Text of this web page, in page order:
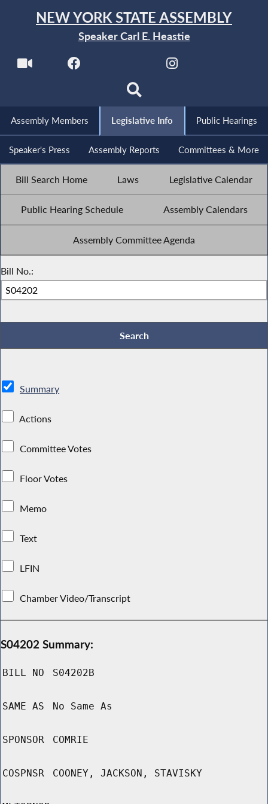
NEW YORK STATE ASSEMBLY
Speaker Carl E. Heastie
Assembly Members Legislative Info Public Hearings
Speaker's Press Assembly Reports Committees & More
Bill Search Home Laws Legislative Calendar
Public Hearing Schedule Assembly Calendars
Assembly Committee Agenda
Bill No.:
Summary
Actions
Committee Votes
Floor Votes
Memo
Text
LFIN
Chamber Video/Transcript
S04202 Summary:
BILL NO S04202B
SAME AS No Same As
SPONSOR COMRIE
COSPNSR COONEY, JACKSON, STAVISKY